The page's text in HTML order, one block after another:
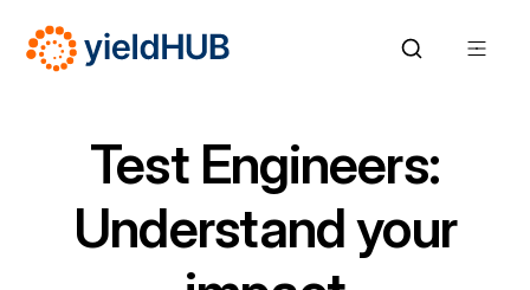
Test Engineers:
Understand your